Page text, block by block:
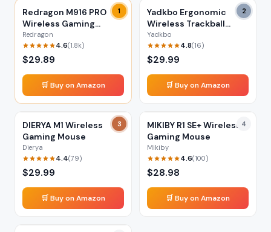
1
Redragon M916 PRO
Wireless Gaming
Mouse
Redragon
4.6(1.8k)
$29.89
🛒 Buy on Amazon
2
Yadkbo Ergonomic
Wireless Trackball
Mouse
Yadkbo
4.8(16)
$29.99
🛒 Buy on Amazon
3
DIERYA M1 Wireless
Gaming Mouse
Dierya
4.4(79)
$29.99
🛒 Buy on Amazon
4
MIKIBY R1 SE+ Wireless
Gaming Mouse
Mikiby
4.6(100)
$28.98
🛒 Buy on Amazon